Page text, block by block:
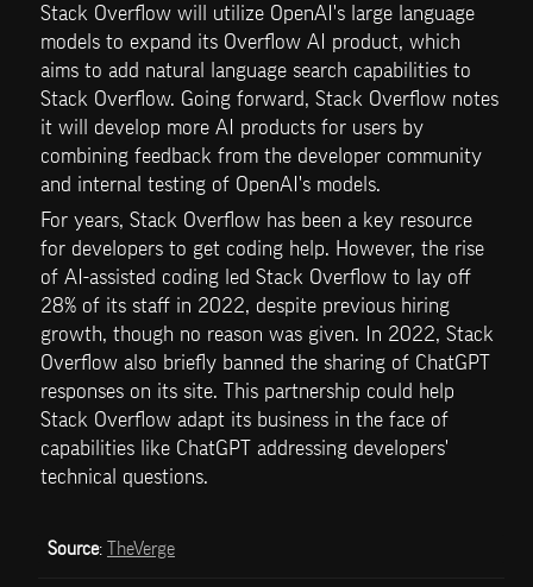
Stack Overflow will utilize OpenAI's large language
models to expand its Overflow AI product, which
aims to add natural language search capabilities to
Stack Overflow. Going forward, Stack Overflow notes
it will develop more AI products for users by
combining feedback from the developer community
and internal testing of OpenAI's models.
For years, Stack Overflow has been a key resource
for developers to get coding help. However, the rise
of AI-assisted coding led Stack Overflow to lay off
28% of its staff in 2022, despite previous hiring
growth, though no reason was given. In 2022, Stack
Overflow also briefly banned the sharing of ChatGPT
responses on its site. This partnership could help
Stack Overflow adapt its business in the face of
capabilities like ChatGPT addressing developers'
technical questions.
Source: TheVerge